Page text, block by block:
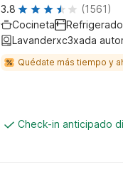
3.8
(1561)
Cocineta
Lavanderxc3xada
Quédate más tiempo y
Check-in anticipado